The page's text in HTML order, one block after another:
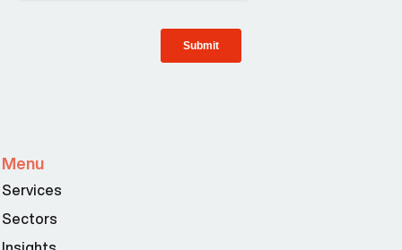
Menu
Services
Sectors